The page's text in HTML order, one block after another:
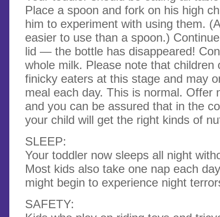
Place a spoon and fork on his high
him to experiment with using them.
easier to use than a spoon.)
lid — the bottle has disappeared!
whole milk. Please note that children
finicky eaters at this stage and may
meal each day. This is normal. Offer
and you can be assured that in the
your child will get the right kinds of
SLEEP:
Your toddler now sleeps all night
Most kids also take one nap each
might begin to experience night
SAFETY: